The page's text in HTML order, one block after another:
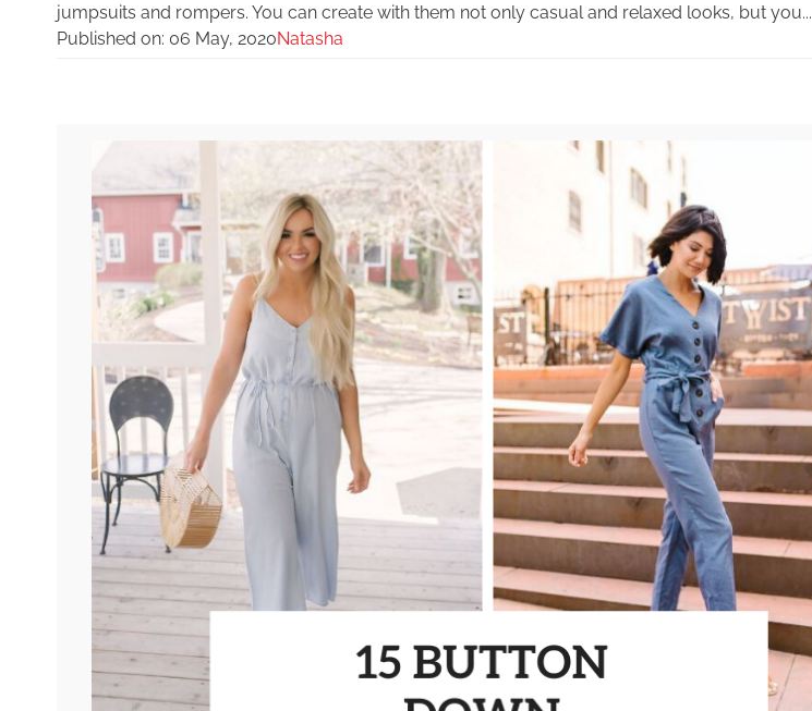
jumpsuits and rompers. You can create with them not only casual and relaxed looks, but you...
Published on: 06 May, 2020Natasha